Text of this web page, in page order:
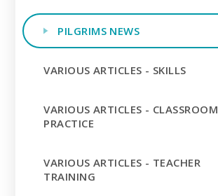
PILGRIMS NEWS
VARIOUS ARTICLES - SKILLS
VARIOUS ARTICLES - CLASSROOM
PRACTICE
VARIOUS ARTICLES - TEACHER
TRAINING